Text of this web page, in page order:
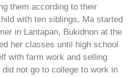
them according to their
with ten siblings, Ma started
in Lantapan, Bukidnon at the
her classes until high school
with farm work and selling
not go to college to work in